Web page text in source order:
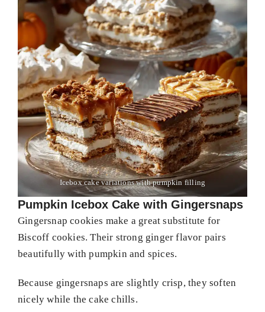
Icebox cake variations with pumpkin filling
Pumpkin Icebox Cake with Gingersnaps
Gingersnap cookies make a great substitute for
Biscoff cookies. Their strong ginger flavor pairs
beautifully with pumpkin and spices.
Because gingersnaps are slightly crisp, they soften
nicely while the cake chills.